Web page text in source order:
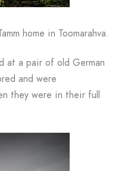
home in Toomarahva.
at a pair of old German
and were
they were in their full